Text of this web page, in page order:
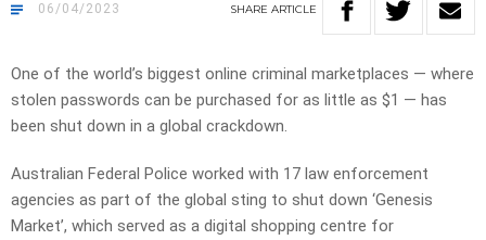
06/04/2023 SHARE ARTICLE
One of the world’s biggest online criminal marketplaces — where
stolen passwords can be purchased for as little as $1 — has
been shut down in a global crackdown.
Australian Federal Police worked with 17 law enforcement
agencies as part of the global sting to shut down ‘Genesis
Market’, which served as a digital shopping centre for